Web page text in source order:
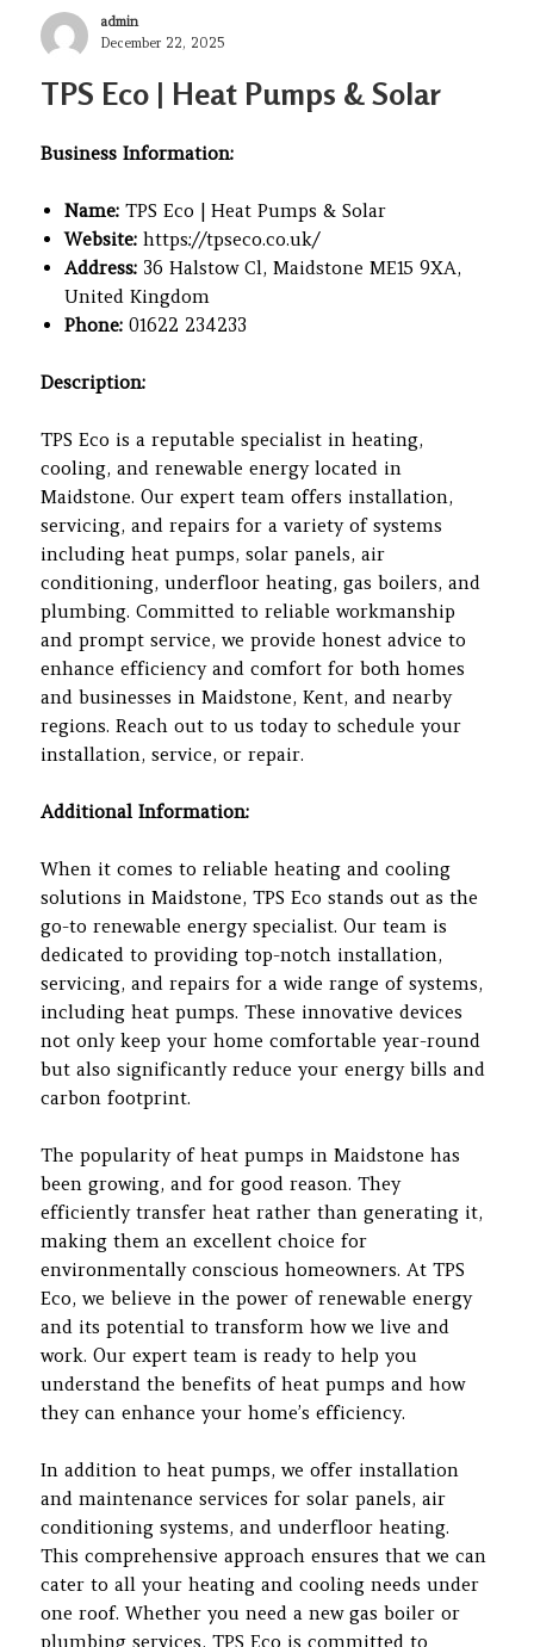
Author
admin
Posted
December 22, 2025
TPS Eco | Heat Pumps & Solar
Business Information:
Name: TPS Eco | Heat Pumps & Solar
Website: https://tpseco.co.uk/
Address: 36 Halstow Cl, Maidstone ME15 9XA,
United Kingdom
Phone: 01622 234233
Description:
TPS Eco is a reputable specialist in heating,
cooling, and renewable energy located in
Maidstone. Our expert team offers installation,
servicing, and repairs for a variety of systems
including heat pumps, solar panels, air
conditioning, underfloor heating, gas boilers, and
plumbing. Committed to reliable workmanship
and prompt service, we provide honest advice to
enhance efficiency and comfort for both homes
and businesses in Maidstone, Kent, and nearby
regions. Reach out to us today to schedule your
installation, service, or repair.
Additional Information:
When it comes to reliable heating and cooling
solutions in Maidstone, TPS Eco stands out as the
go-to renewable energy specialist. Our team is
dedicated to providing top-notch installation,
servicing, and repairs for a wide range of systems,
including heat pumps. These innovative devices
not only keep your home comfortable year-round
but also significantly reduce your energy bills and
carbon footprint.
The popularity of heat pumps in Maidstone has
been growing, and for good reason. They
efficiently transfer heat rather than generating it,
making them an excellent choice for
environmentally conscious homeowners. At TPS
Eco, we believe in the power of renewable energy
and its potential to transform how we live and
work. Our expert team is ready to help you
understand the benefits of heat pumps and how
they can enhance your home’s efficiency.
In addition to heat pumps, we offer installation
and maintenance services for solar panels, air
conditioning systems, and underfloor heating.
This comprehensive approach ensures that we can
cater to all your heating and cooling needs under
one roof. Whether you need a new gas boiler or
plumbing services, TPS Eco is committed to